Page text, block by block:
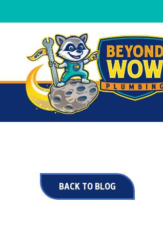
BACK TO BLOG